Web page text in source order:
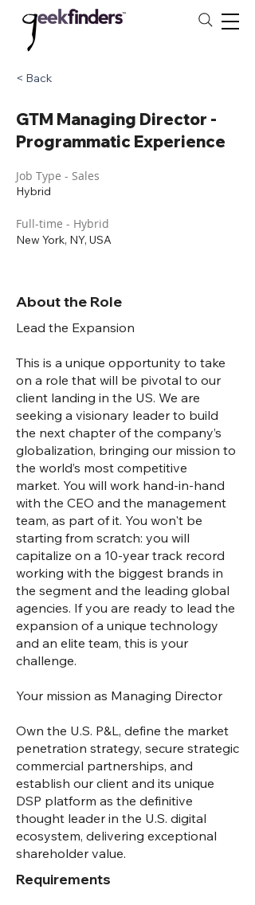
< Back
GTM Managing Director -
Programmatic Experience
Job Type - Sales
Hybrid
Full-time - Hybrid
New York, NY, USA
About the Role
Lead the Expansion
This is a unique opportunity to take
on a role that will be pivotal to our
client landing in the US. We are
seeking a visionary leader to build
the next chapter of the company’s
globalization, bringing our mission to
the world’s most competitive
market. You will work hand-in-hand
with the CEO and the management
team, as part of it. You won't be
starting from scratch: you will
capitalize on a 10-year track record
working with the biggest brands in
the segment and the leading global
agencies. If you are ready to lead the
expansion of a unique technology
and an elite team, this is your
challenge.
Your mission as Managing Director
Own the U.S. P&L, define the market
penetration strategy, secure strategic
commercial partnerships, and
establish our client and its unique
DSP platform as the definitive
thought leader in the U.S. digital
ecosystem, delivering exceptional
shareholder value.
Requirements